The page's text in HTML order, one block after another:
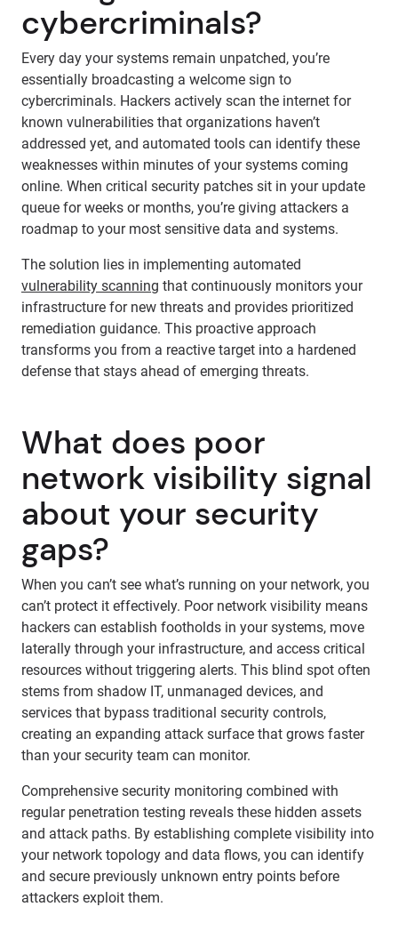
cybercriminals?
Every day your systems remain unpatched, you’re
essentially broadcasting a welcome sign to
cybercriminals. Hackers actively scan the internet for
known vulnerabilities that organizations haven’t
addressed yet, and automated tools can identify these
weaknesses within minutes of your systems coming
online. When critical security patches sit in your update
queue for weeks or months, you’re giving attackers a
roadmap to your most sensitive data and systems.
The solution lies in implementing automated
vulnerability scanning that continuously monitors your
infrastructure for new threats and provides prioritized
remediation guidance. This proactive approach
transforms you from a reactive target into a hardened
defense that stays ahead of emerging threats.
What does poor
network visibility signal
about your security
gaps?
When you can’t see what’s running on your network, you
can’t protect it effectively. Poor network visibility means
hackers can establish footholds in your systems, move
laterally through your infrastructure, and access critical
resources without triggering alerts. This blind spot often
stems from shadow IT, unmanaged devices, and
services that bypass traditional security controls,
creating an expanding attack surface that grows faster
than your security team can monitor.
Comprehensive security monitoring combined with
regular penetration testing reveals these hidden assets
and attack paths. By establishing complete visibility into
your network topology and data flows, you can identify
and secure previously unknown entry points before
attackers exploit them.